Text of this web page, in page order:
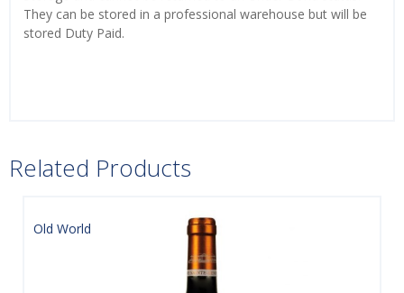
They can be stored in a professional warehouse but will be
stored Duty Paid.
Related Products
Old World